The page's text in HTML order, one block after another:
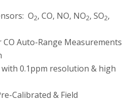
O2, CO, NO, NO2, SO2,
Auto-Range Measurements
with 0.1ppm resolution & high
Calibrated & Field